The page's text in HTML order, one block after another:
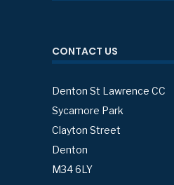
CONTACT US
Denton St Lawrence CC
Sycamore Park
Clayton Street
Denton
M34 6LY